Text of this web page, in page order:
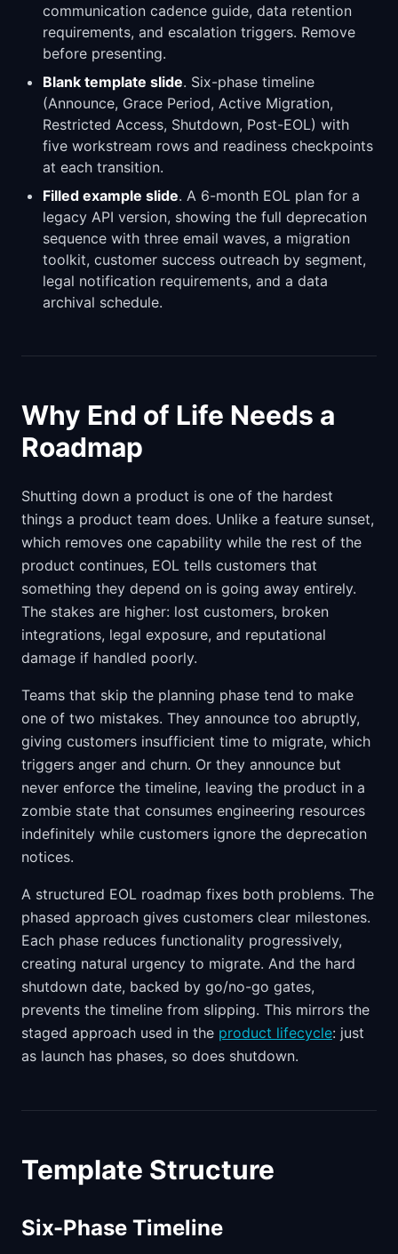
communication cadence guide, data retention
requirements, and escalation triggers. Remove
before presenting.
Blank template slide. Six-phase timeline
(Announce, Grace Period, Active Migration,
Restricted Access, Shutdown, Post-EOL) with
five workstream rows and readiness checkpoints
at each transition.
Filled example slide. A 6-month EOL plan for a
legacy API version, showing the full deprecation
sequence with three email waves, a migration
toolkit, customer success outreach by segment,
legal notification requirements, and a data
archival schedule.
Why End of Life Needs a
Roadmap
Shutting down a product is one of the hardest
things a product team does. Unlike a feature sunset,
which removes one capability while the rest of the
product continues, EOL tells customers that
something they depend on is going away entirely.
The stakes are higher: lost customers, broken
integrations, legal exposure, and reputational
damage if handled poorly.
Teams that skip the planning phase tend to make
one of two mistakes. They announce too abruptly,
giving customers insufficient time to migrate, which
triggers anger and churn. Or they announce but
never enforce the timeline, leaving the product in a
zombie state that consumes engineering resources
indefinitely while customers ignore the deprecation
notices.
A structured EOL roadmap fixes both problems. The
phased approach gives customers clear milestones.
Each phase reduces functionality progressively,
creating natural urgency to migrate. And the hard
shutdown date, backed by go/no-go gates,
prevents the timeline from slipping. This mirrors the
staged approach used in the product lifecycle: just
as launch has phases, so does shutdown.
Template Structure
Six-Phase Timeline